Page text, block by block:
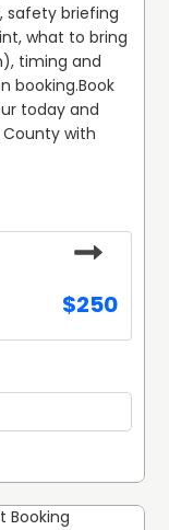
safety briefing
what to bring
timing and
booking.Book
today and
County with
$250
Booking